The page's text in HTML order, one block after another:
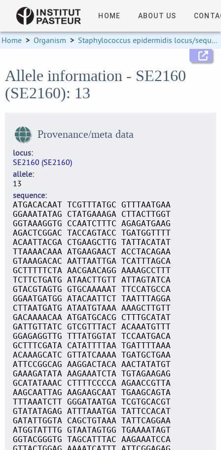
HOME ABOUT US
Home > Organism > Staphylococcus epidermidis locus/sequence definitions
Allele information - SE2160
(SE2160): 13
Provenance/meta data
locus
SE2160 (SE2160)
allele
13
sequence
ATGACACAAT TCGTTTATGC GTTTAATGAA
GGAAATATAG CTATGAAAGA CTTACTTGGT
GGTAAAGGTG CCAATCTTTC AGAGATGAAG
AGACTCGGAC TACCAGTACC TGATGGTTTT
ACAATTACGA CTGAAGCTTG TATTACATAT
TTAAAACAAA ATGAAGAACT ACCTACAGAA
GTAAAGACAC AATTAATTGA TCATTTAGCA
GCTTTTTCTA AACGAACAGG AAAAGCCTTT
TCTTCTGATG ATAACTTGTT ATTAGTATCA
GTACGTAGTG GTGCAAAAAT TTCCATGCCA
GGAATGATGG ATACAATTCT TAATTTAGGA
CTTAATGATG ATAATGTAAA AAAGCTTGTT
GACAAAACAA ATGATGCACG CTTTGCATAT
GATTGTTATC GTCGTTTACT ACAAATGTTT
GGAGAGGTTG TTTATGGTAT TCCAATGACA
GCTTTCGATA CATATTTTAA TGATTTTAAA
ACAAAGCATC GTTATCAAAA TGATGCTGAA
ATTCCGGCAG AAGGACTACA AACTATATGT
GAAAGATATA AAGAAATCTA TGTAGAAGAG
GCATATAAAC CTTTTCCCCA AGAACCGTTA
AAGCAATTAG AAGAAGCAAT TGAAGCAGTA
TTTAAATCTT GGGATAATGA TCGTGCACGT
GTATATAGAG ATTTAAATGA TATTCCACAT
GATATTGGTA CAGCTGTAAA TATTCAGGAA
ATGGTATTTG GTAATAGTGG TGAAAATAGT
GGTACGGGTG TAGCATTTAC AAGAAATCCA